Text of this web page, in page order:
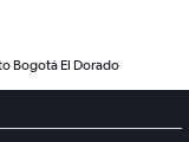
Bogotá El Dorado